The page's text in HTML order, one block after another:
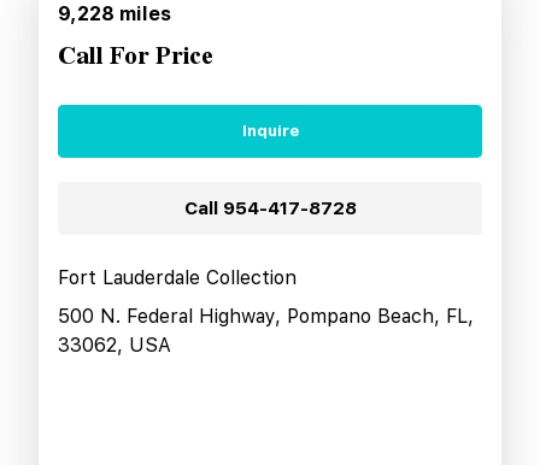
9,228 miles
Call For Price
Inquire
Call 954-417-8728
Fort Lauderdale Collection
500 N. Federal Highway, Pompano Beach, FL,
33062, USA